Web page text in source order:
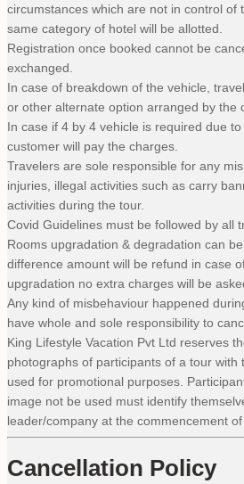
circumstances which are not in control of
same category of hotel will be allotted.
Registration once booked cannot be
exchanged.
In case of breakdown of the vehicle,
or other alternate option arranged by the
In case if 4 by 4 vehicle is required due
customer will pay the charges.
Travelers are sole responsible for any
injuries, illegal activities such as carry
activities during the tour.
Covid Guidelines must be followed by all
Rooms upgradation & degradation can
difference amount will be refund in case
upgradation no extra charges will be
Any kind of misbehaviour happened
have whole and sole responsibility to
King Lifestyle Vacation Pvt Ltd reserves
photographs of participants of a tour with
used for promotional purposes.
image not be used must identify
leader/company at the commencement of
Cancellation Policy